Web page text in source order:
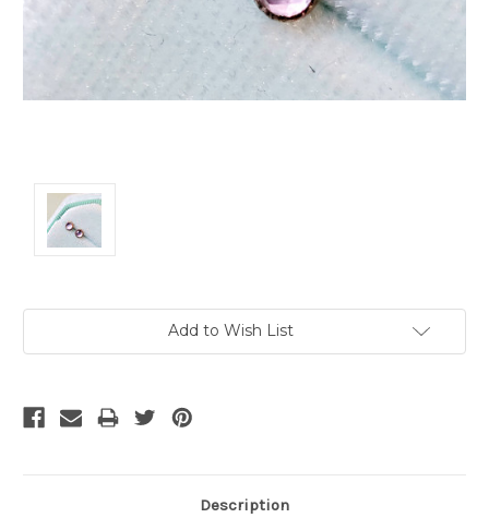
Add to Wish List
Description